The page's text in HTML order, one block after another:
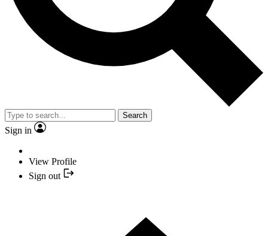
Search
Sign in
View Profile
Sign out